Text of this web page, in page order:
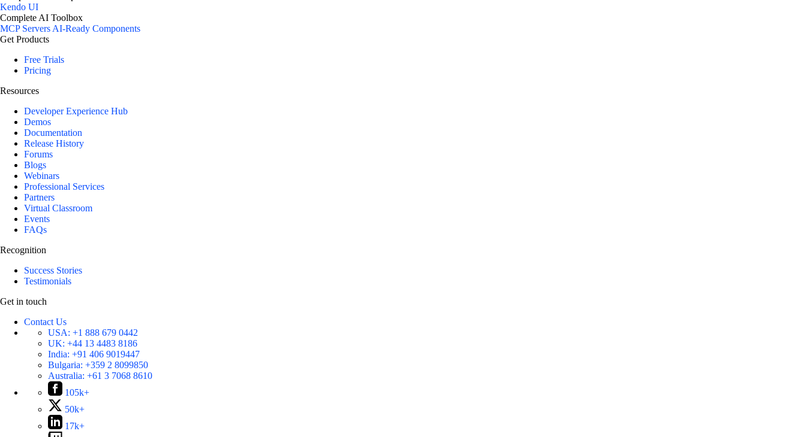
Kendo UI
Complete AI Toolbox
MCP ServersAI-Ready Components
Get Products
Free Trials
Pricing
Resources
Developer Experience Hub
Demos
Documentation
Release History
Forums
Blogs
Webinars
Professional Services
Partners
Virtual Classroom
Events
FAQs
Recognition
Success Stories
Testimonials
Get in touch
Contact Us
USA: +1 888 679 0442
UK: +44 13 4483 8186
India: +91 406 9019447
Bulgaria: +359 2 8099850
Australia: +61 3 7068 8610
105k+
50k+
17k+